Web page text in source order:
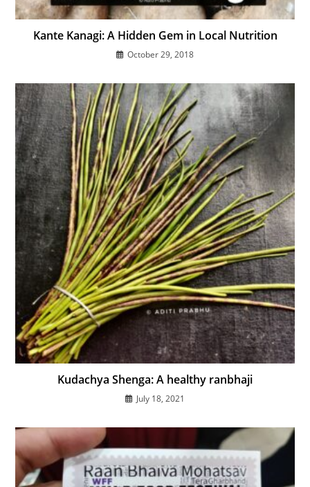
Kante Kanagi: A Hidden Gem in Local Nutrition
October 29, 2018
Kudachya Shenga: A healthy ranbhaji
July 18, 2021